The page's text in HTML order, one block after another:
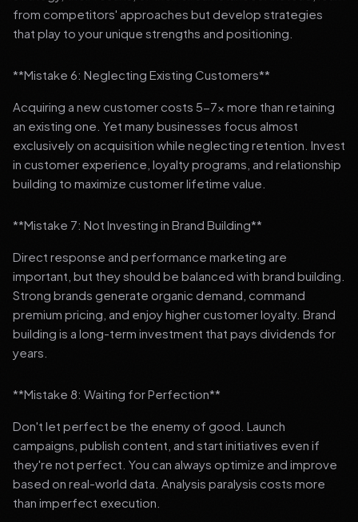
from competitors' approaches but develop strategies
that play to your unique strengths and positioning.
**Mistake 6: Neglecting Existing Customers**
Acquiring a new customer costs 5-7x more than retaining
an existing one. Yet many businesses focus almost
exclusively on acquisition while neglecting retention. Invest
in customer experience, loyalty programs, and relationship
building to maximize customer lifetime value.
**Mistake 7: Not Investing in Brand Building**
Direct response and performance marketing are
important, but they should be balanced with brand building.
Strong brands generate organic demand, command
premium pricing, and enjoy higher customer loyalty. Brand
building is a long-term investment that pays dividends for
years.
**Mistake 8: Waiting for Perfection**
Don't let perfect be the enemy of good. Launch
campaigns, publish content, and start initiatives even if
they're not perfect. You can always optimize and improve
based on real-world data. Analysis paralysis costs more
than imperfect execution.